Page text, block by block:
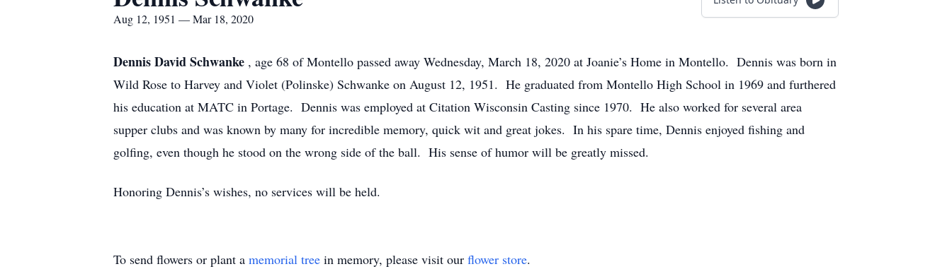
Aug 12, 1951 — Mar 18, 2020
Dennis David Schwanke , age 68 of Montello passed away Wednesday, March 18, 2020 at Joanie’s Home in Montello. Dennis was born in
Wild Rose to Harvey and Violet (Polinske) Schwanke on August 12, 1951. He graduated from Montello High School in 1969 and furthered
his education at MATC in Portage. Dennis was employed at Citation Wisconsin Casting since 1970. He also worked for several area
supper clubs and was known by many for incredible memory, quick wit and great jokes. In his spare time, Dennis enjoyed fishing and
golfing, even though he stood on the wrong side of the ball. His sense of humor will be greatly missed.
Honoring Dennis’s wishes, no services will be held.
To send flowers or plant a memorial tree in memory, please visit our flower store.